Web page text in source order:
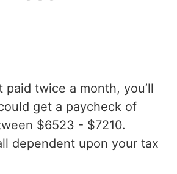
paid twice a month, you’ll
get a paycheck of
$6523 - $7210.
dependent upon your tax